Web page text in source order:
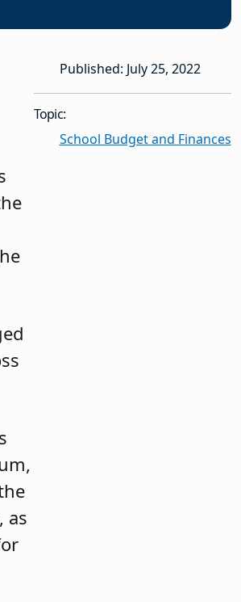
as
Published: July 25, 2022
Topic:
School Budget and Finances